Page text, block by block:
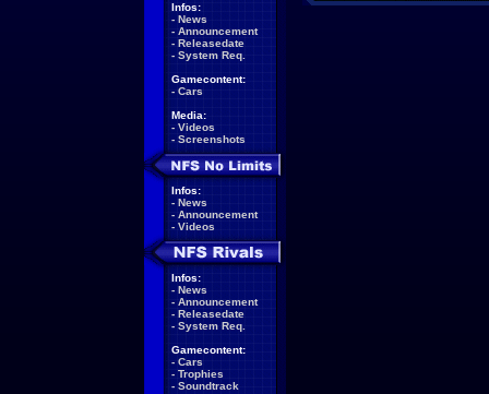
Infos:
- News
- Announcement
- Releasedate
- System Req.
Gamecontent:
- Cars
Media:
- Videos
- Screenshots
Infos:
- News
- Announcement
- Videos
Infos:
- News
- Announcement
- Releasedate
- System Req.
Gamecontent:
- Cars
- Trophies
- Soundtrack